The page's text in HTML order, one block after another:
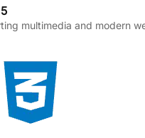
multimedia and modern